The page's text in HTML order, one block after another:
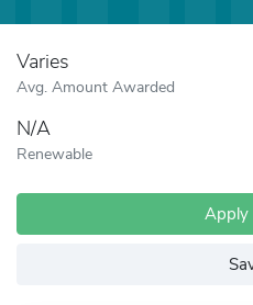
Varies
Avg. Amount Awarded
N/A
Renewable
Apply